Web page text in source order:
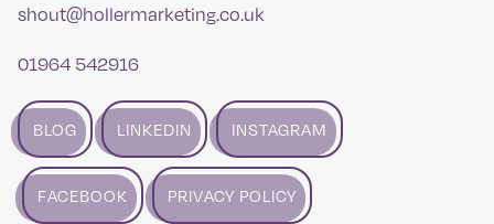
shout@hollermarketing.co.uk
01964 542916
BLOG LINKEDIN INSTAGRAM
FACEBOOK PRIVACY POLICY